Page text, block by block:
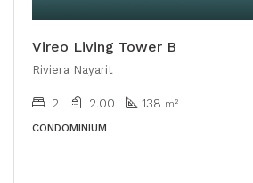
Vireo Living Tower B
Riviera Nayarit
2 2.00 138 m²
CONDOMINIUM